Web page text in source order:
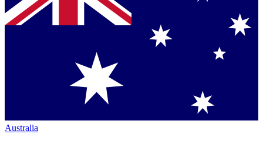
Australia